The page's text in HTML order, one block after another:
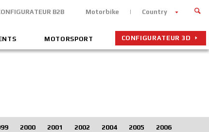
B2B Motorbike Country
MOTORSPORT CONFIGURATEUR 3D
2000 2001 2002 2004 2005 2006